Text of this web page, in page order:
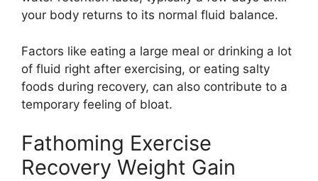
your body returns to its normal fluid balance.
Factors like eating a large meal or drinking a lot
of fluid right after exercising, or eating salty
foods during recovery, can also contribute to a
temporary feeling of bloat.
Fathoming Exercise
Recovery Weight Gain